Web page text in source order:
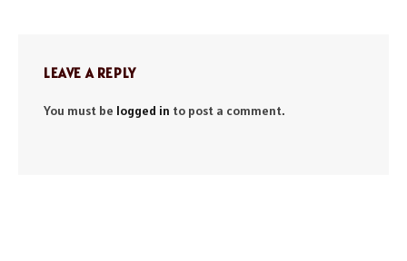
LEAVE A REPLY
You must be logged in to post a comment.